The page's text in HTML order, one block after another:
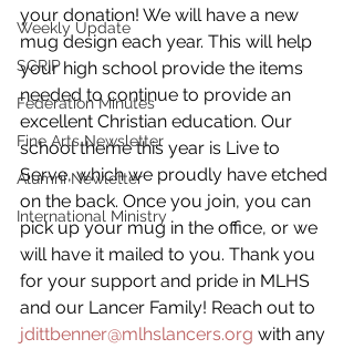
Weekly Update
SCRIP
Federation Minutes
Fine Arts Newsletter
Alumni Newletter
International Ministry
your donation! We will have a new
mug design each year. This will help
your high school provide the items
needed to continue to provide an
excellent Christian education. Our
school theme this year is Live to
Serve, which we proudly have etched
on the back. Once you join, you can
pick up your mug in the office, or we
will have it mailed to you. Thank you
for your support and pride in MLHS
and our Lancer Family! Reach out to
jdittbenner@mlhslancers.org with any